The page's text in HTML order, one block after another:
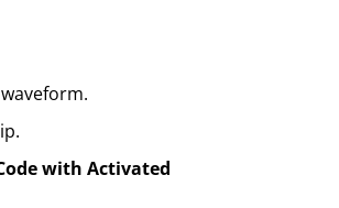
with Activated